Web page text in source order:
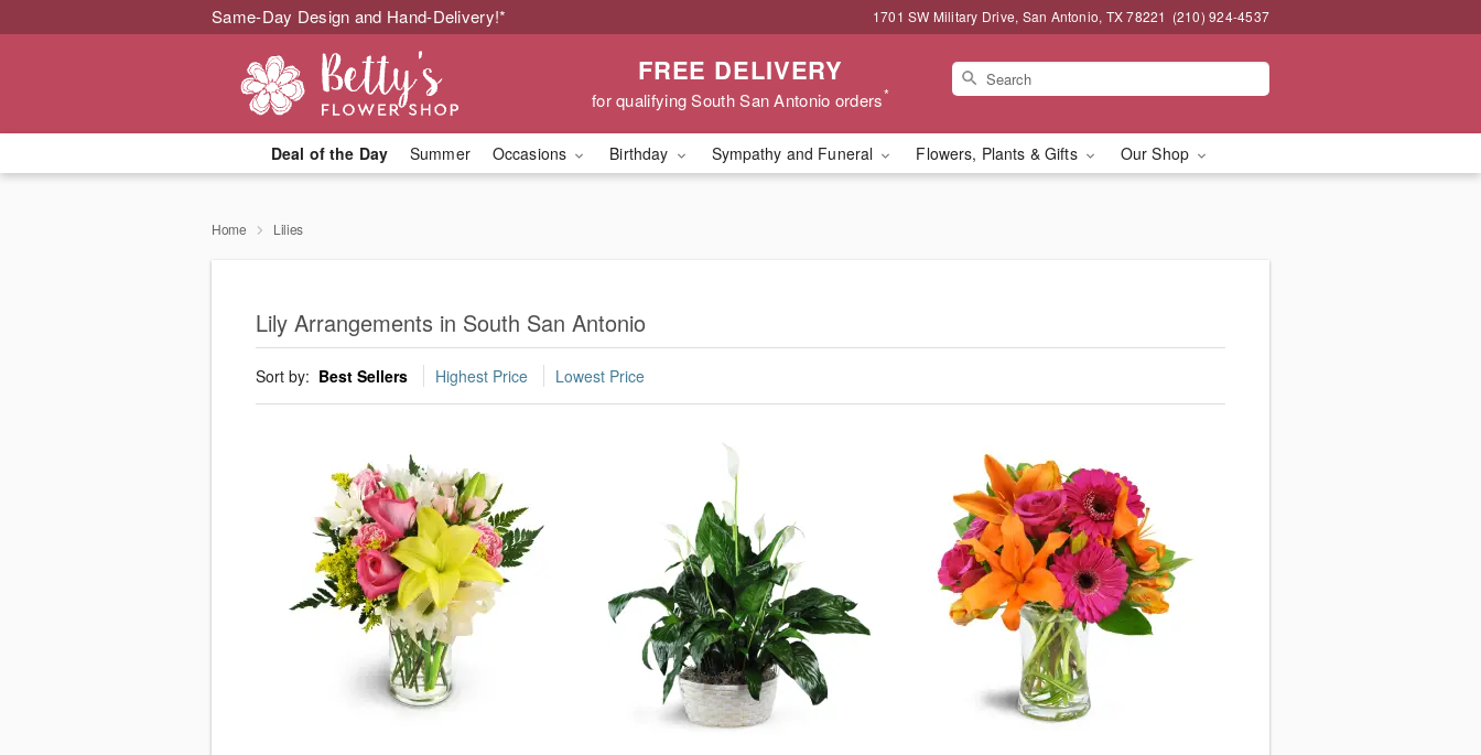
Same-Day Design and Hand-Delivery!* 1701 SW Military Drive, San Antonio, TX 78221 (210) 924-4537
FREE DELIVERY
for qualifying South San Antonio orders*
Deal of the Day Summer Occasions Birthday Sympathy and Funeral Flowers, Plants & Gifts Our Shop
Home Lilies
Lily Arrangements in South San Antonio
Sort by: Best Sellers Highest Price Lowest Price